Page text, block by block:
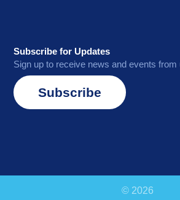
Subscribe for Updates
Sign up to receive news and events from
Subscribe
© 2026